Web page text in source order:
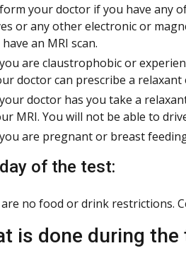
your doctor if you have any
or any other electronic or
an MRI scan.
are claustrophobic or
doctor can prescribe a relaxant
doctor has you take a
MRI. You will not be able to
are pregnant or breast
of the test:
no food or drink restrictions.
is done during the